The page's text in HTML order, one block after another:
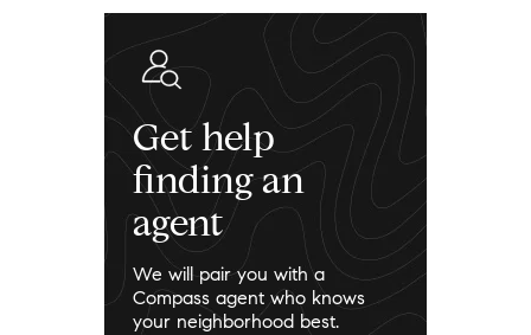
Get help
finding an
agent
We will pair you with a
Compass agent who knows
your neighborhood best.